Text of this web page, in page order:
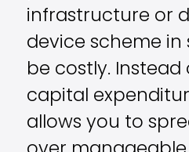
infrastructure or
device scheme in
be costly. Instead
capital
allows you to